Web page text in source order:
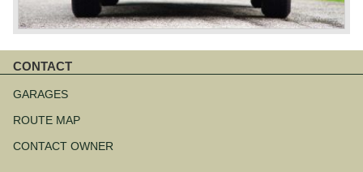
CONTACT
navigation
GARAGES
ROUTE MAP
CONTACT OWNER